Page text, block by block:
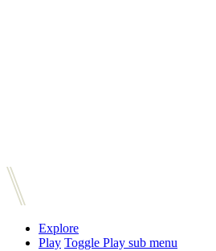
Explore
Play Toggle Play sub menu